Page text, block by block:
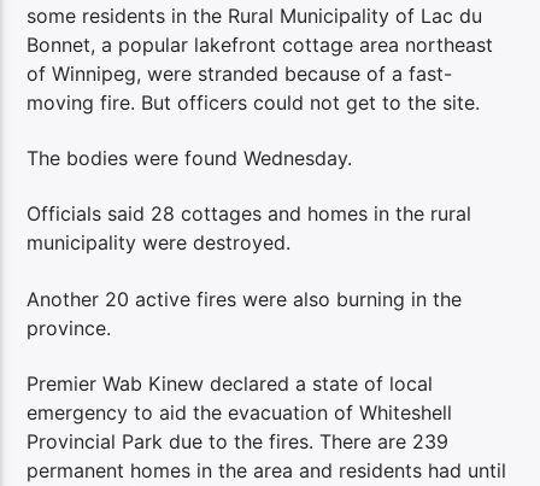
some residents in the Rural Municipality of Lac du
Bonnet, a popular lakefront cottage area northeast
of Winnipeg, were stranded because of a fast-
moving fire. But officers could not get to the site.
The bodies were found Wednesday.
Officials said 28 cottages and homes in the rural
municipality were destroyed.
Another 20 active fires were also burning in the
province.
Premier Wab Kinew declared a state of local
emergency to aid the evacuation of Whiteshell
Provincial Park due to the fires. There are 239
permanent homes in the area and residents had until